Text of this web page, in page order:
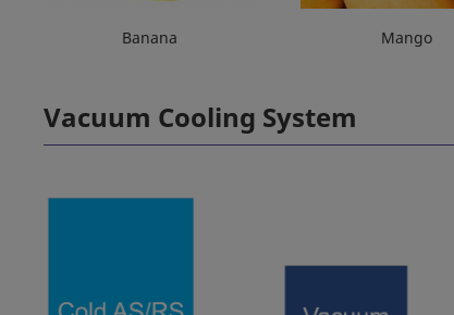
Banana Mango
Vacuum Cooling System